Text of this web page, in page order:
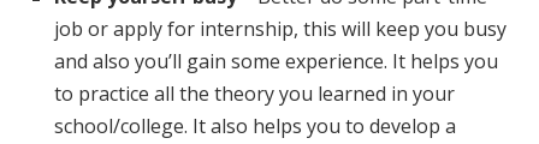
job or apply for internship, this will keep you busy
and also you’ll gain some experience. It helps you
to practice all the theory you learned in your
school/college. It also helps you to develop a